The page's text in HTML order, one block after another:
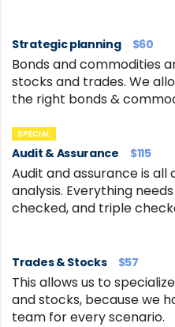
Strategic planning $60
Bonds and commodities
stocks and trades. We
the right bonds &
SPECIAL
Audit & Assurance $115
Audit and assurance is
analysis. Everything
checked, and triple
Trades & Stocks $57
This allows us to
and stocks, because we
team for every scenario.